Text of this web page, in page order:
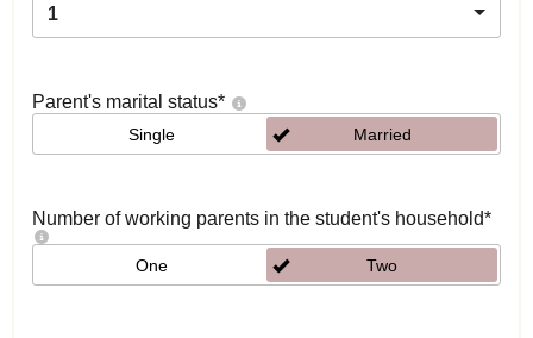
1
Parent's marital status*
Single Married
Number of working parents in the student's household*
One Two